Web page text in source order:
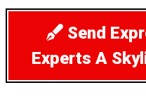
Send
Experts A